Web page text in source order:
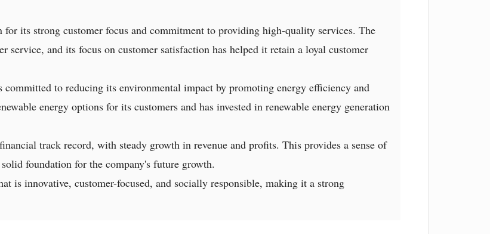
for its strong customer focus and commitment to providing high-quality services. The
service, and its focus on customer satisfaction has helped it retain a loyal customer
to reducing its environmental impact by promoting energy efficiency and
energy options for its customers and has invested in renewable energy generation
track record, with steady growth in revenue and profits. This provides a sense of
foundation for the company's future growth.
is innovative, customer-focused, and socially responsible, making it a strong